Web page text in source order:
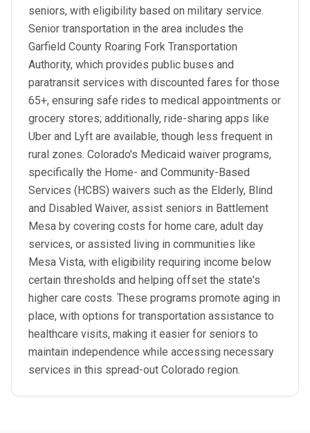
seniors, with eligibility based on military service.
Senior transportation in the area includes the
Garfield County Roaring Fork Transportation
Authority, which provides public buses and
paratransit services with discounted fares for those
65+, ensuring safe rides to medical appointments or
grocery stores; additionally, ride-sharing apps like
Uber and Lyft are available, though less frequent in
rural zones. Colorado's Medicaid waiver programs,
specifically the Home- and Community-Based
Services (HCBS) waivers such as the Elderly, Blind
and Disabled Waiver, assist seniors in Battlement
Mesa by covering costs for home care, adult day
services, or assisted living in communities like
Mesa Vista, with eligibility requiring income below
certain thresholds and helping offset the state's
higher care costs. These programs promote aging in
place, with options for transportation assistance to
healthcare visits, making it easier for seniors to
maintain independence while accessing necessary
services in this spread-out Colorado region.